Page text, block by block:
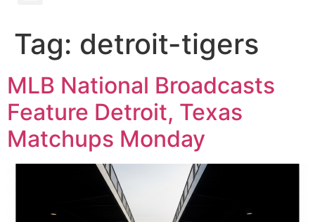
Tag: detroit-tigers
MLB National Broadcasts
Feature Detroit, Texas
Matchups Monday